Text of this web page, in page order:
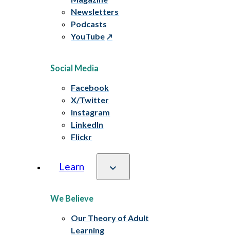
Newsletters
Podcasts
YouTube
Social Media
Facebook
X/Twitter
Instagram
LinkedIn
Flickr
Learn
We Believe
Our Theory of Adult
Learning